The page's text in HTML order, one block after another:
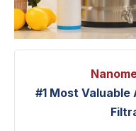
#1 Most